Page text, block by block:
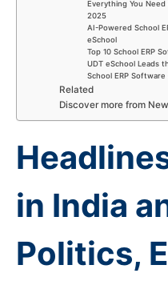
Everything You
2025
AI-Powered School
eSchool
Top 10 School ERP
UDT eSchool Leads
School ERP
Related
Discover more from
in India
Politics,